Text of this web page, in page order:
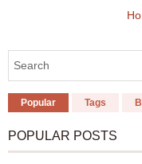
Popular Tags
POPULAR POSTS